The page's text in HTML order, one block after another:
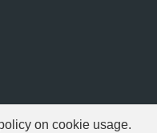
Reserved.on cookie usage.